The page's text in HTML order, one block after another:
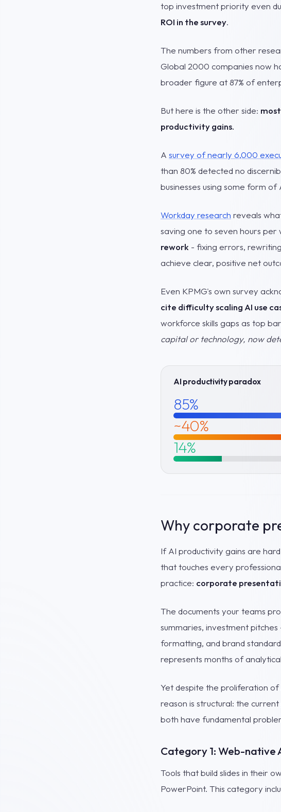
top investment priority even
ROI in the survey.
The numbers from other
Global 2000 companies now
broader figure at 87% of
But here is the other side:
productivity gains.
A survey of nearly 6,000
than 80% detected no
businesses using some form of
Workday research reveals
saving one to seven hours per
rework - fixing errors,
achieve clear, positive net
Even KPMG's own survey
cite difficulty scaling AI use
workforce skills gaps as top
capital or technology, now
AI productivity paradox
85%
~40%
14%
Why corporate
If AI productivity gains are
that touches every
practice: corporate
The documents your teams
summaries, investment
formatting, and brand
represents months of
Yet despite the proliferation of
reason is structural: the
both have fundamental
Category 1: Web-native
Tools that build slides in their
PowerPoint. This category